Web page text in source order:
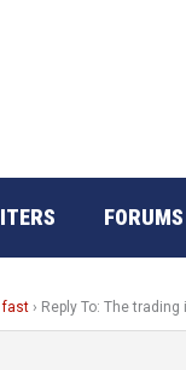
FORUMS
fast › Reply To: The